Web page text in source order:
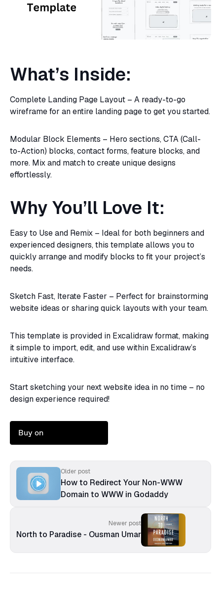
What’s Inside:
Complete Landing Page Layout – A ready-to-go
wireframe for an entire landing page to get you started.
Modular Block Elements – Hero sections, CTA (Call-
to-Action) blocks, contact forms, feature blocks, and
more. Mix and match to create unique designs
effortlessly.
Why You’ll Love It:
Easy to Use and Remix – Ideal for both beginners and
experienced designers, this template allows you to
quickly arrange and modify blocks to fit your project’s
needs.
Sketch Fast, Iterate Faster – Perfect for brainstorming
website ideas or sharing quick layouts with your team.
This template is provided in Excalidraw format, making
it simple to import, edit, and use within Excalidraw’s
intuitive interface.
Start sketching your next website idea in no time – no
design experience required!
Buy on
Older post
How to Redirect Your Non-WWW
Domain to WWW in Godaddy
Newer post
North to Paradise - Ousman Umar